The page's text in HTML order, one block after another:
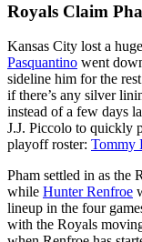
Royals Claim
Kansas City lost a
Pasquantino went
sideline him for the
if there’s any silver
instead of a few days
J.J. Piccolo to quickly
playoff roster: Tommy
Pham settled in as the
while Hunter Renfroe
lineup in the four
with the Royals